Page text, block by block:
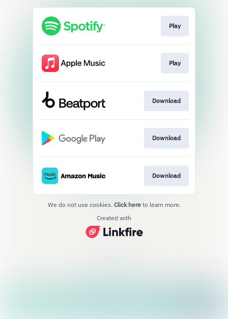
Play
Play
Download
Download
Download
We do not use cookies. Click here to learn more.
Created with